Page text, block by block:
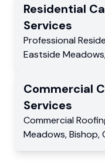
Residential
Services
Professional
Eastside Meadows
Commercial
Services
Commercial
Meadows,Bishop,